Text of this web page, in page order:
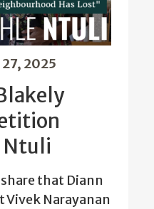
27, 2025
Ntuli
share that Diann
Vivek Narayanan